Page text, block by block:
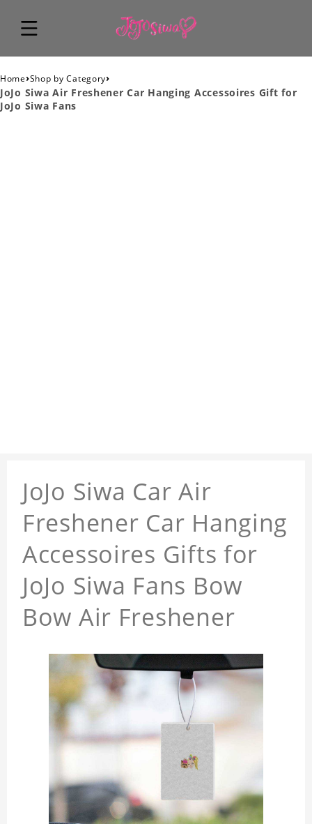
Home›Shop by Category›
JoJo Siwa Air Freshener Car Hanging Accessoires Gift for
JoJo Siwa Fans
JoJo Siwa Car Air
Freshener Car Hanging
Accessoires Gifts for
JoJo Siwa Fans Bow
Bow Air Freshener